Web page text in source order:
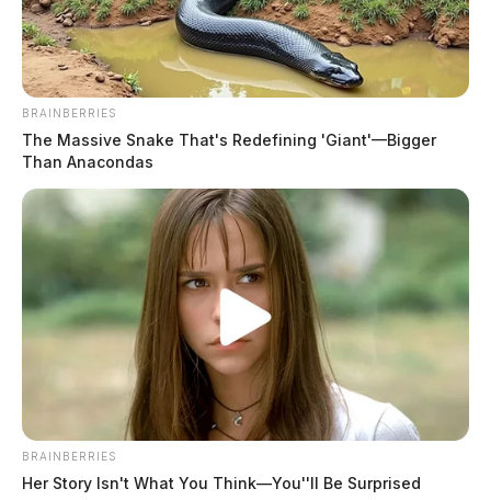
Stewart, Kage Anthony
by The Guardian
June 1, 2026
Kage Anthony Stewart, a white male born May 23, 1996, was booked
into custody on June 1, 2026 at 9:23 AM in connection with a case
involving failure.
BRAINBERRIES
The Massive Snake That's Redefining 'Giant'—Bigger
Than Anacondas
BRAINBERRIES
Her Story Isn't What You Think—You''ll Be Surprised